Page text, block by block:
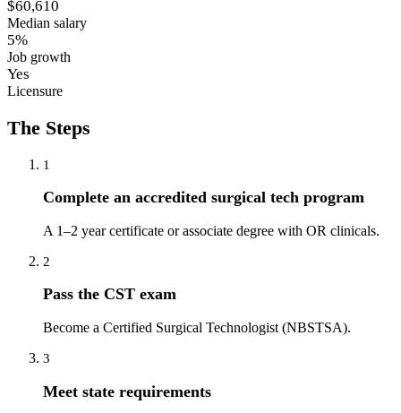
$60,610
Median salary
5%
Job growth
Yes
Licensure
The Steps
1
Complete an accredited surgical tech program
A 1–2 year certificate or associate degree with OR clinicals.
2
Pass the CST exam
Become a Certified Surgical Technologist (NBSTSA).
3
Meet state requirements